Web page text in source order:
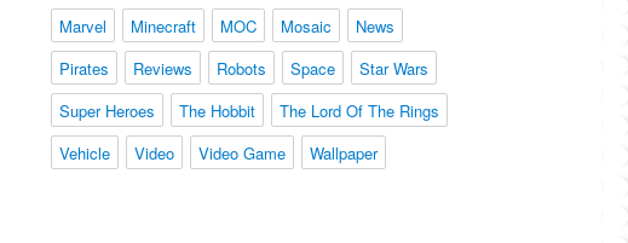
Marvel
Minecraft MOC Mosaic
News
Pirates
Reviews Robots Space
Star Wars
Super Heroes
The Hobbit
The Lord Of The Rings
Vehicle
Video Video Game Wallpaper